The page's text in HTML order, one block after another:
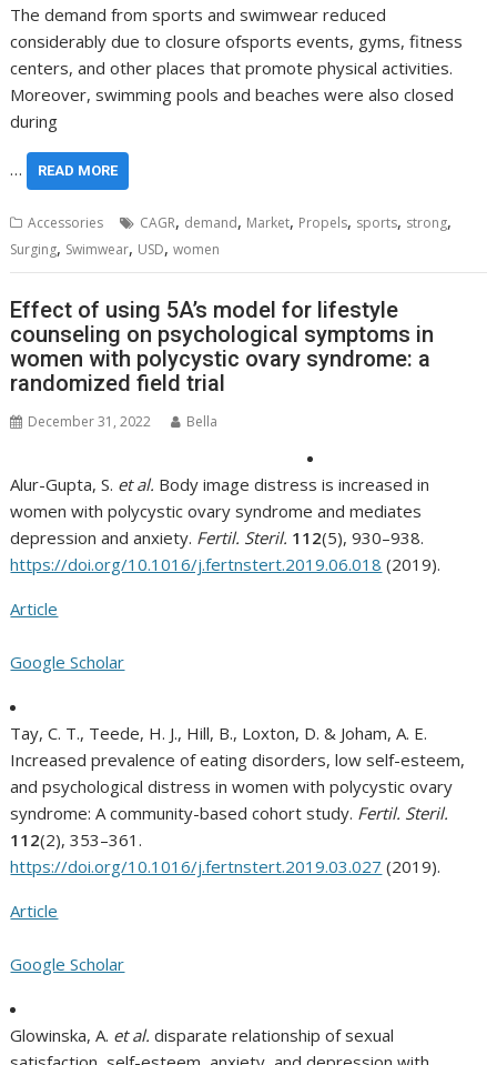
The demand from sports and swimwear reduced
considerably due to closure ofsports events, gyms, fitness
centers, and other places that promote physical activities.
Moreover, swimming pools and beaches were also closed
during
… READ MORE
Accessories CAGR, demand, Market, Propels, sports, strong,
Surging, Swimwear, USD,women
Effect of using 5A’s model for lifestyle
counseling on psychological symptoms in
women with polycystic ovary syndrome: a
randomized field trial
December 31, 2022 Bella
Alur-Gupta, S. et al. Body image distress is increased in
women with polycystic ovary syndrome and mediates
depression and anxiety. Fertil. Steril. 112(5), 930–938.
https://doi.org/10.1016/j.fertnstert.2019.06.018 (2019).
Article
Google Scholar
Tay, C. T., Teede, H. J., Hill, B., Loxton, D. & Joham, A. E.
Increased prevalence of eating disorders, low self-esteem,
and psychological distress in women with polycystic ovary
syndrome: A community-based cohort study. Fertil. Steril.
112(2), 353–361.
https://doi.org/10.1016/j.fertnstert.2019.03.027 (2019).
Article
Google Scholar
Glowinska, A. et al. disparate relationship of sexual